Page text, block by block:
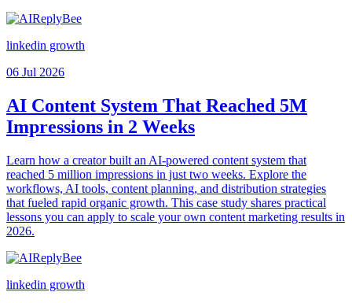
linkedin growth
06 Jul 2026
AI Content System That Reached 5M
Impressions in 2 Weeks
Learn how a creator built an AI-powered content system that
reached 5 million impressions in just two weeks. Explore the
workflows, AI tools, content planning, and distribution strategies
that fueled rapid organic growth. This case study shares practical
lessons you can apply to scale your own content marketing results in
2026.
linkedin growth